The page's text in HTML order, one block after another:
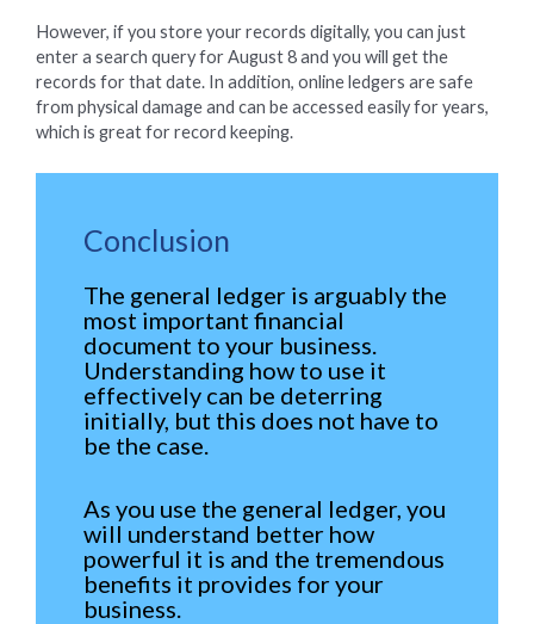
However, if you store your records digitally, you can just
enter a search query for August 8 and you will get the
records for that date. In addition, online ledgers are safe
from physical damage and can be accessed easily for years,
which is great for record keeping.
Conclusion
The general ledger is arguably the
most important financial
document to your business.
Understanding how to use it
effectively can be deterring
initially, but this does not have to
be the case.
As you use the general ledger, you
will understand better how
powerful it is and the tremendous
benefits it provides for your
business.